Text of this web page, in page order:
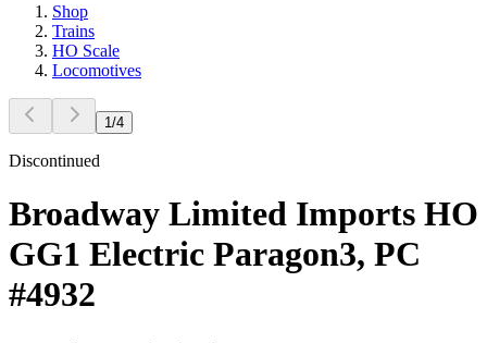
Shop
Trains
HO Scale
Locomotives
1 /4
Discontinued
Broadway Limited Imports HO
GG1 Electric Paragon3, PC
#4932